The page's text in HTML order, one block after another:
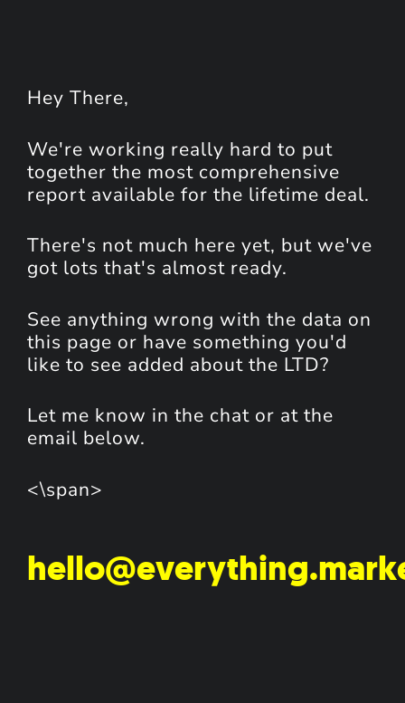
Hey There,
We're working really hard to put
together the most comprehensive
report available for the lifetime deal.
There's not much here yet, but we've
got lots that's almost ready.
See anything wrong with the data on
this page or have something you'd
like to see added about the LTD?
Let me know in the chat or at the
email below.
<\span>